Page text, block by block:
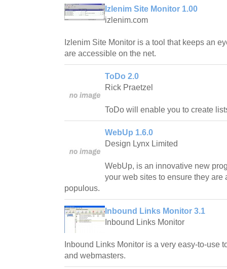
Izlenim Site Monitor 1.00
izlenim.com
Izlenim Site Monitor is a tool that keeps an
are accessible on the net.
ToDo 2.0
Rick Praetzel
ToDo will enable you to create
WebUp 1.6.0
Design Lynx Limited
WebUp, is an innovative new
your web sites to ensure they are
populous.
Inbound Links Monitor 3.1
Inbound Links Monitor
Inbound Links Monitor is a very easy-to-use
and webmasters.